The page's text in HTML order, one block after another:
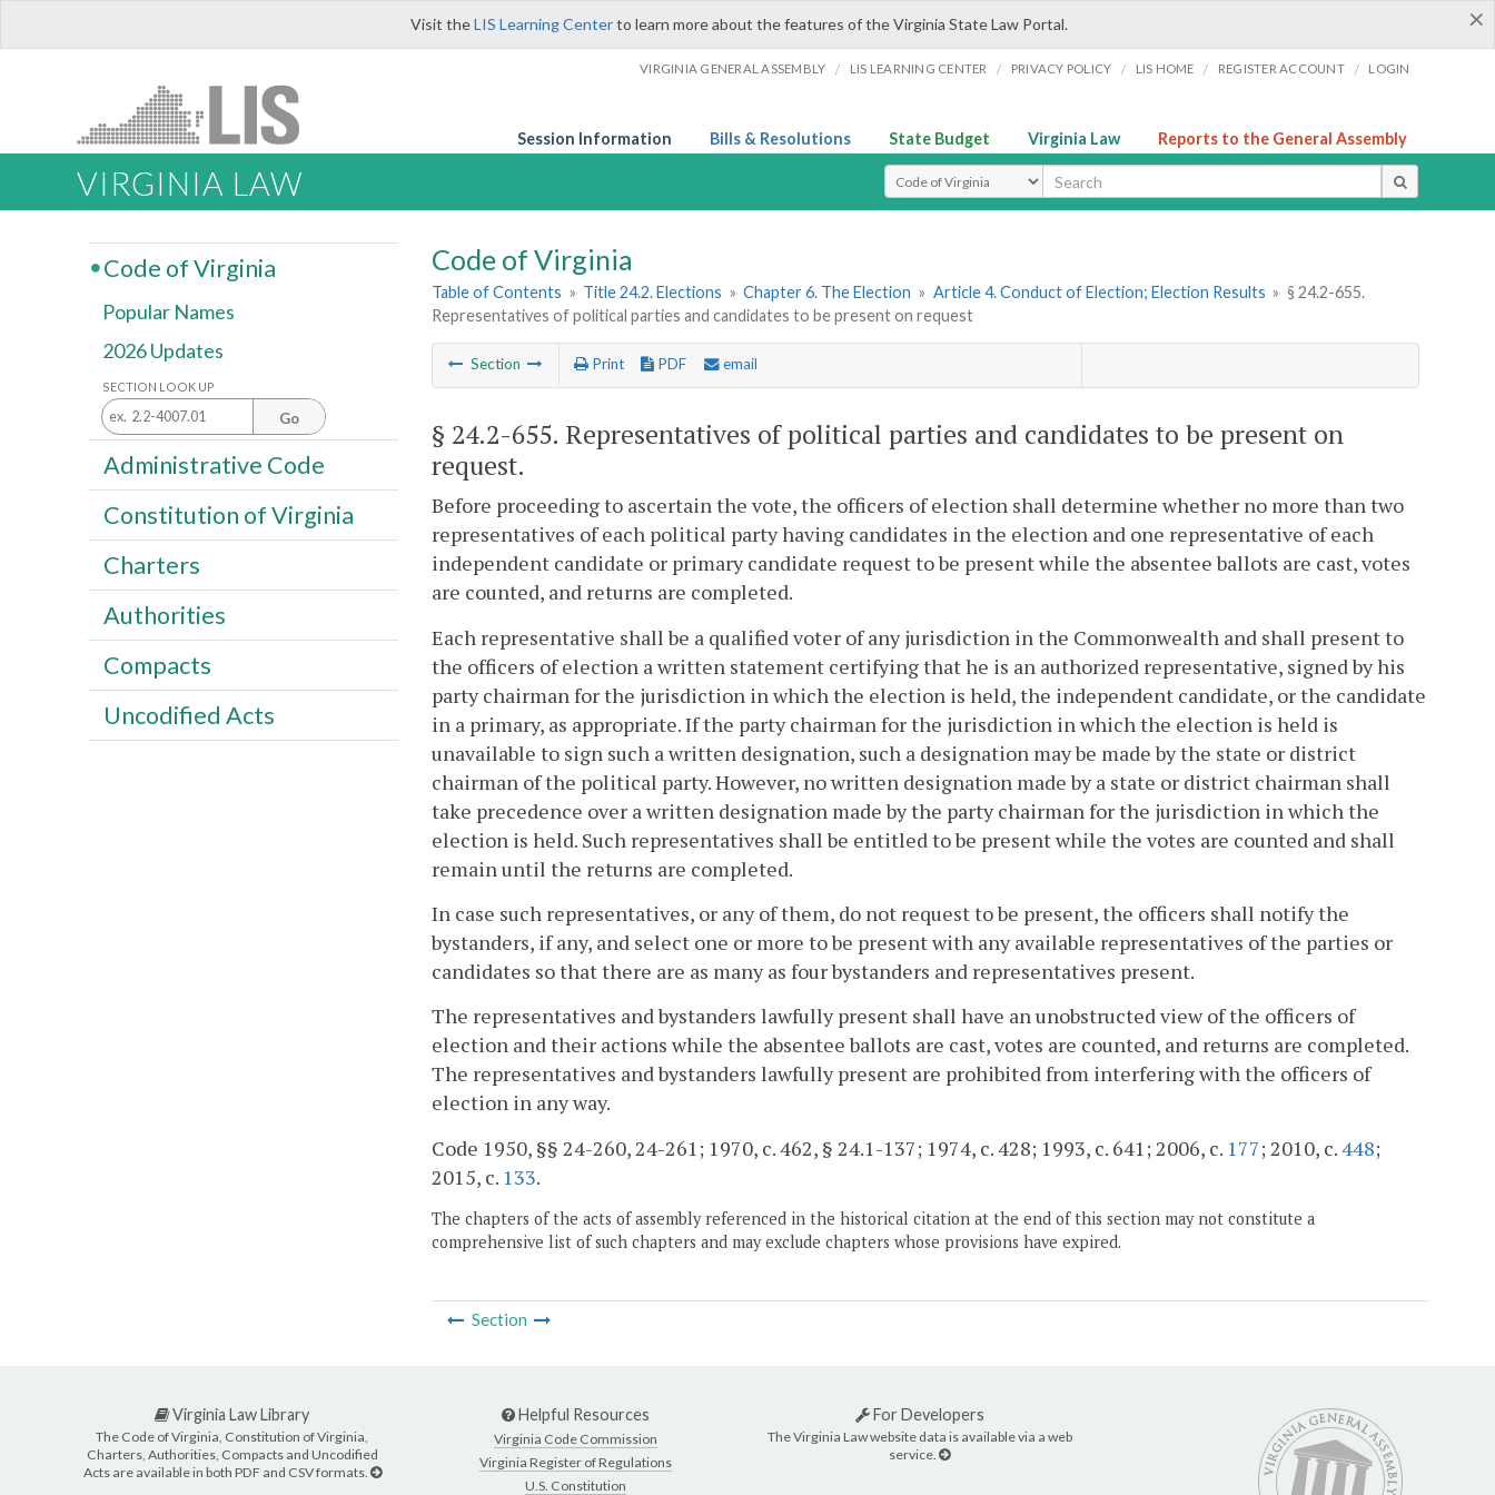
×
Visit theLIS Learning Centerto learn more about the features of the Virginia State Law Portal.
VIRGINIA GENERAL ASSEMBLY / LIS LEARNING CENTER / PRIVACY POLICY / LIS HOME / REGISTER ACCOUNT / LOGIN
Session Information Bills & Resolutions State Budget Virginia Law Reports to the General Assembly
VIRGINIA LAW Select Search Type
Code of Virginia
Table of Contents » Title 24.2. Elections » Chapter 6. The Election » Article 4. Conduct of Election; Election Results » § 24.2-655.
Representatives of political parties and candidates to be present on request
Section Print PDF email
§ 24.2-655. Representatives of political parties and candidates to be present on
request.
Before proceeding to ascertain the vote, the officers of election shall determine whether no more than two
representatives of each political party having candidates in the election and one representative of each
independent candidate or primary candidate request to be present while the absentee ballots are cast, votes
are counted, and returns are completed.
Each representative shall be a qualified voter of any jurisdiction in the Commonwealth and shall present to
the officers of election a written statement certifying that he is an authorized representative, signed by his
party chairman for the jurisdiction in which the election is held, the independent candidate, or the candidate
in a primary, as appropriate. If the party chairman for the jurisdiction in which the election is held is
unavailable to sign such a written designation, such a designation may be made by the state or district
chairman of the political party. However, no written designation made by a state or district chairman shall
take precedence over a written designation made by the party chairman for the jurisdiction in which the
election is held. Such representatives shall be entitled to be present while the votes are counted and shall
remain until the returns are completed.
In case such representatives, or any of them, do not request to be present, the officers shall notify the
bystanders, if any, and select one or more to be present with any available representatives of the parties or
candidates so that there are as many as four bystanders and representatives present.
The representatives and bystanders lawfully present shall have an unobstructed view of the officers of
election and their actions while the absentee ballots are cast, votes are counted, and returns are completed.
The representatives and bystanders lawfully present are prohibited from interfering with the officers of
election in any way.
Code 1950, §§ 24-260, 24-261; 1970, c. 462, § 24.1-137; 1974, c. 428; 1993, c. 641; 2006, c. 177; 2010, c.448;
2015, c. 133.
The chapters of the acts of assembly referenced in the historical citation at the end of this section may not constitute a
comprehensive list of such chapters and may exclude chapters whose provisions have expired.
Section
Code of Virginia
Popular Names
2026 Updates
SECTION LOOK UP
Go
Administrative Code
Constitution of Virginia
Charters
Authorities
Compacts
Uncodified Acts
Virginia Law Library
The Code of Virginia, Constitution of Virginia,
Charters, Authorities, Compacts and Uncodified
Acts are available in both PDF and CSV formats.
Helpful Resources
Virginia Code Commission
Virginia Register of Regulations
U.S. Constitution
For Developers
The Virginia Law website data is available via a web
service.